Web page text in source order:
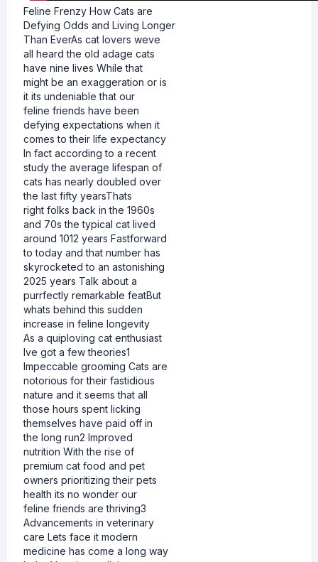
Feline Frenzy How Cats are
Defying Odds and Living Longer
Than EverAs cat lovers weve
all heard the old adage cats
have nine lives While that
might be an exaggeration or is
it its undeniable that our
feline friends have been
defying expectations when it
comes to their life expectancy
In fact according to a recent
study the average lifespan of
cats has nearly doubled over
the last fifty yearsThats
right folks back in the 1960s
and 70s the typical cat lived
around 1012 years Fastforward
to today and that number has
skyrocketed to an astonishing
2025 years Talk about a
purrfectly remarkable featBut
whats behind this sudden
increase in feline longevity
As a quiploving cat enthusiast
Ive got a few theories1
Impeccable grooming Cats are
notorious for their fastidious
nature and it seems that all
those hours spent licking
themselves have paid off in
the long run2 Improved
nutrition With the rise of
premium cat food and pet
owners prioritizing their pets
health its no wonder our
feline friends are thriving3
Advancements in veterinary
care Lets face it modern
medicine has come a long way